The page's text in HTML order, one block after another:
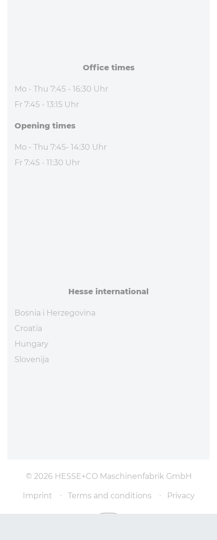
Office times
Mo - Thu 7:45 - 16:30 Uhr
Fr 7:45 - 13:15 Uhr
Opening times
Mo - Thu 7:45- 14:30 Uhr
Fr 7:45 - 11:30 Uhr
Hesse in­ter­na­tional
Bosnia i Herzegovina
Croatia
Hungary
Slovenija
© 2026 HESSE+CO Maschinenfabrik GmbH
Imprint Terms and conditions Privacy